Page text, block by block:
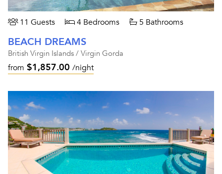
11 Guests 4 Bedrooms 5 Bathrooms
BEACH DREAMS
British Virgin Islands / Virgin Gorda
from $1,857.00 /night